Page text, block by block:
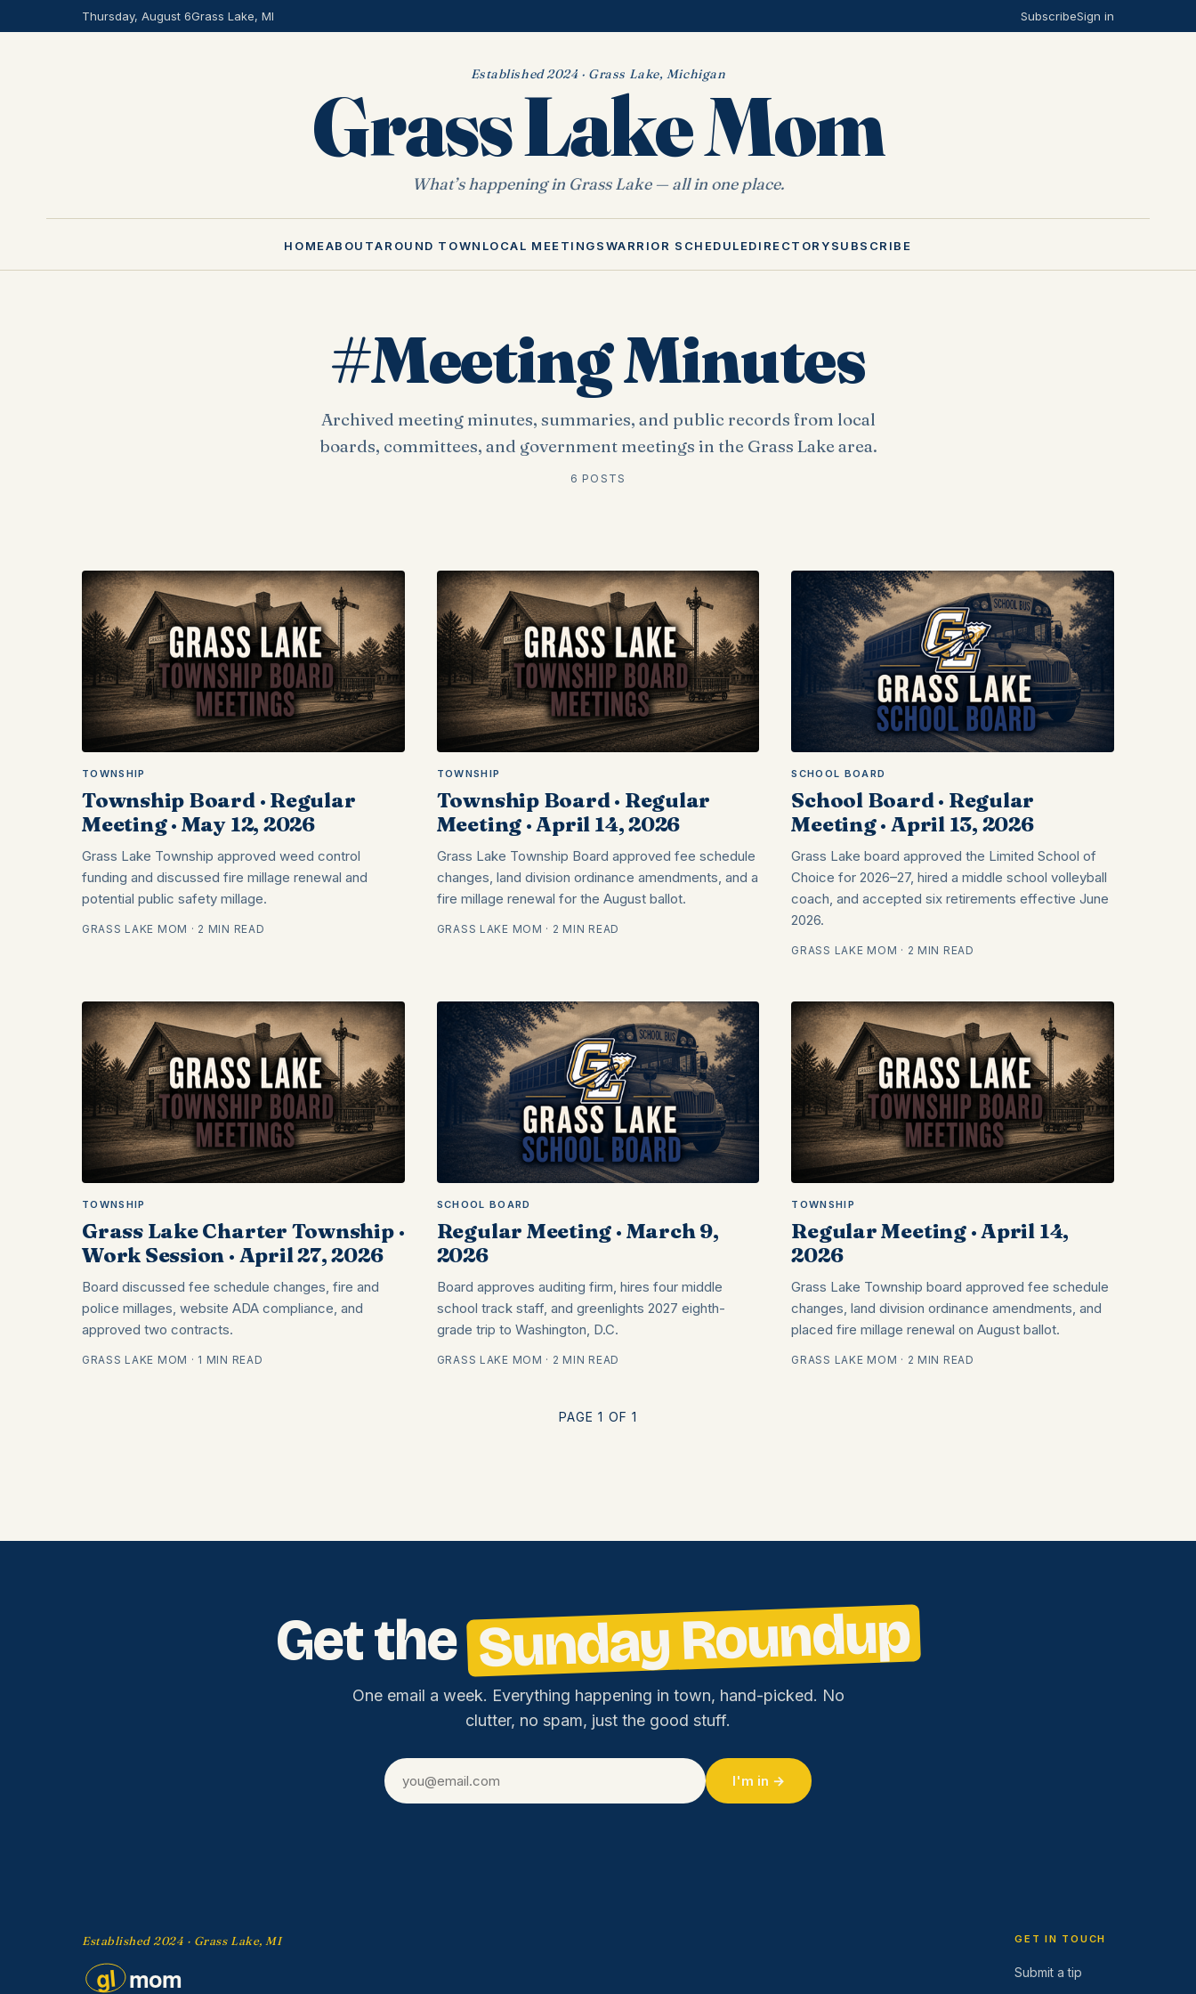
Thursday, August 6Grass Lake, MI SubscribeSign in
Established 2024 · Grass Lake, Michigan
Grass Lake Mom
What’s happening in Grass Lake — all in one place.
HOMEABOUTAROUND TOWN LOCAL MEETINGSWARRIOR SCHEDULEDIRECTORYSUBSCRIBE
#Meeting Minutes
Archived meeting minutes, summaries, and public records from local
boards, committees, and government meetings in the Grass Lake area.
6 POSTS
TOWNSHIP
Township Board · Regular
Meeting · May 12, 2026
Grass Lake Township approved weed control
funding and discussed fire millage renewal and
potential public safety millage.
GRASS LAKE MOM · 2 MIN READ
TOWNSHIP
Township Board · Regular
Meeting · April 14, 2026
Grass Lake Township Board approved fee schedule
changes, land division ordinance amendments, and a
fire millage renewal for the August ballot.
GRASS LAKE MOM · 2 MIN READ
SCHOOL BOARD
School Board · Regular
Meeting · April 13, 2026
Grass Lake board approved the Limited School of
Choice for 2026–27, hired a middle school volleyball
coach, and accepted six retirements effective June
2026.
GRASS LAKE MOM · 2 MIN READ
TOWNSHIP
Grass Lake Charter Township ·
Work Session · April 27, 2026
Board discussed fee schedule changes, fire and
police millages, website ADA compliance, and
approved two contracts.
GRASS LAKE MOM · 1 MIN READ
SCHOOL BOARD
Regular Meeting · March 9,
2026
Board approves auditing firm, hires four middle
school track staff, and greenlights 2027 eighth-
grade trip to Washington, D.C.
GRASS LAKE MOM · 2 MIN READ
TOWNSHIP
Regular Meeting · April 14,
2026
Grass Lake Township board approved fee schedule
changes, land division ordinance amendments, and
placed fire millage renewal on August ballot.
GRASS LAKE MOM · 2 MIN READ
PAGE 1 OF 1
Get theSunday Roundup
One email a week. Everything happening in town, hand-picked. No
clutter, no spam, just the good stuff.
I'm in →
Established 2024 · Grass Lake, MI GET IN TOUCH
Submit a tip